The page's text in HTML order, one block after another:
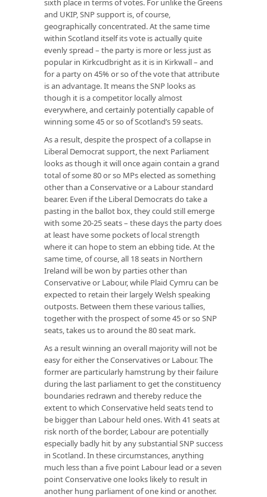
sixth place in terms of votes. For unlike the Greens
and UKIP, SNP support is, of course,
geographically concentrated. At the same time
within Scotland itself its vote is actually quite
evenly spread – the party is more or less just as
popular in Kirkcudbright as it is in Kirkwall – and
for a party on 45% or so of the vote that attribute
is an advantage. It means the SNP looks as
though it is a competitor locally almost
everywhere, and certainly potentially capable of
winning some 45 or so of Scotland’s 59 seats.
As a result, despite the prospect of a collapse in
Liberal Democrat support, the next Parliament
looks as though it will once again contain a grand
total of some 80 or so MPs elected as something
other than a Conservative or a Labour standard
bearer. Even if the Liberal Democrats do take a
pasting in the ballot box, they could still emerge
with some 20-25 seats – these days the party does
at least have some pockets of local strength
where it can hope to stem an ebbing tide. At the
same time, of course, all 18 seats in Northern
Ireland will be won by parties other than
Conservative or Labour, while Plaid Cymru can be
expected to retain their largely Welsh speaking
outposts. Between them these various tallies,
together with the prospect of some 45 or so SNP
seats, takes us to around the 80 seat mark.
As a result winning an overall majority will not be
easy for either the Conservatives or Labour. The
former are particularly hamstrung by their failure
during the last parliament to get the constituency
boundaries redrawn and thereby reduce the
extent to which Conservative held seats tend to
be bigger than Labour held ones. With 41 seats at
risk north of the border, Labour are potentially
especially badly hit by any substantial SNP success
in Scotland. In these circumstances, anything
much less than a five point Labour lead or a seven
point Conservative one looks likely to result in
another hung parliament of one kind or another.